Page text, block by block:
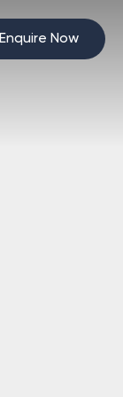
Enquire Now